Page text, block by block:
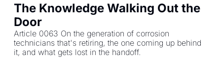
The Knowledge Walking Out the
Door
Article 0063 On the generation of corrosion
technicians that's retiring, the one coming up behind
it, and what gets lost in the handoff.